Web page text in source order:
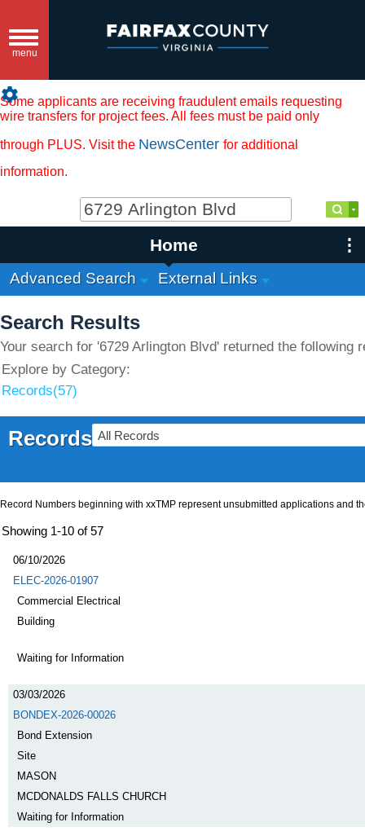
Toggle
navigation
menu
settings
Some applicants are receiving fraudulent emails requesting
wire transfers for project fees. All fees must be paid only
through PLUS. Visit the NewsCenter for additional
information.
Home
Advanced Search External Links
Search Results
Your search for '6729 Arlington Blvd' returned the following
Explore by Category:
Records(57)
Records
Record Numbers beginning with xxTMP represent unsubmitted applications and
Showing 1-10 of 57
06/10/2026
ELEC-2026-01907
Commercial Electrical
Building
Waiting for Information
03/03/2026
BONDEX-2026-00026
Bond Extension
Site
MASON
MCDONALDS FALLS CHURCH
Waiting for Information